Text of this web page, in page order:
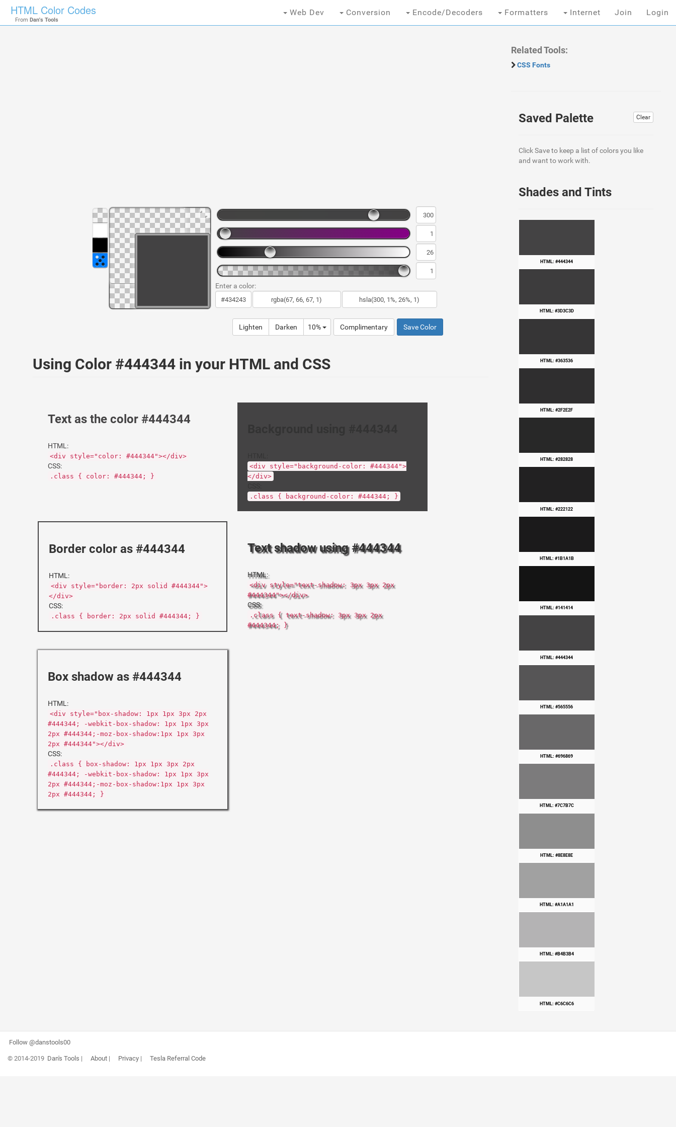
HTML Color Codes
From Dan's Tools
Web Dev Conversion Encode/Decoders Formatters Internet Join Login
Enter a color:
Lighten Darken 10% Complimentary Save Color
Using Color #444344 in your HTML and CSS
Text as the color #444344
HTML:
<div style="color: #444344"></div>
CSS:
.class { color: #444344; }
<div style="background-color: #444344">
</div>
.class { background-color: #444344; }
Border color as #444344
HTML:
<div style="border: 2px solid #444344">
</div>
CSS:
.class { border: 2px solid #444344; }
Text shadow using #444344
HTML:
<div style="text-shadow: 3px 3px 2px
#444344"></div>
CSS:
.class { text-shadow: 3px 3px 2px
#444344; }
Box shadow as #444344
HTML:
<div style="box-shadow: 1px 1px 3px 2px
#444344; -webkit-box-shadow: 1px 1px 3px
2px #444344;-moz-box-shadow:1px 1px 3px
2px #444344"></div>
CSS:
.class { box-shadow: 1px 1px 3px 2px
#444344; -webkit-box-shadow: 1px 1px 3px
2px #444344;-moz-box-shadow:1px 1px 3px
2px #444344; }
Related Tools:
CSS Fonts
Clear
Saved Palette
Click Save to keep a list of colors you like
and want to work with.
Shades and Tints
HTML: #444344
HTML: #3D3C3D
HTML: #363536
HTML: #2F2E2F
HTML: #282828
HTML: #222122
HTML: #1B1A1B
HTML: #141414
HTML: #444344
HTML: #565556
HTML: #696869
HTML: #7C7B7C
HTML: #8E8E8E
HTML: #A1A1A1
HTML: #B4B3B4
HTML: #C6C6C6
Follow @danstools00
© 2014-2019 Dan's Tools | About| Privacy| Tesla Referral Code